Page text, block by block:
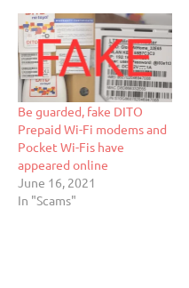
Be guarded, fake DITO
Prepaid Wi-Fi modems and
Pocket Wi-Fis have
appeared online
June 16, 2021
In "Scams"